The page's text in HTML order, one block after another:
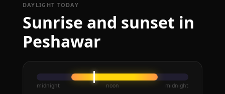
DAYLIGHT TODAY
Sunrise and sunset in
Peshawar
midnight noon midnight